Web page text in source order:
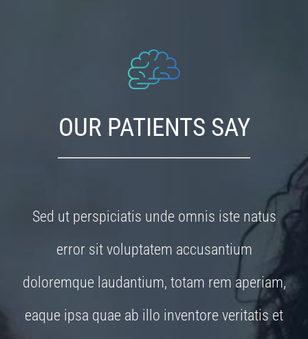
OUR PATIENTS SAY
Sed ut perspiciatis unde omnis iste natus
error sit voluptatem accusantium
doloremque laudantium, totam rem aperiam,
eaque ipsa quae ab illo inventore veritatis et